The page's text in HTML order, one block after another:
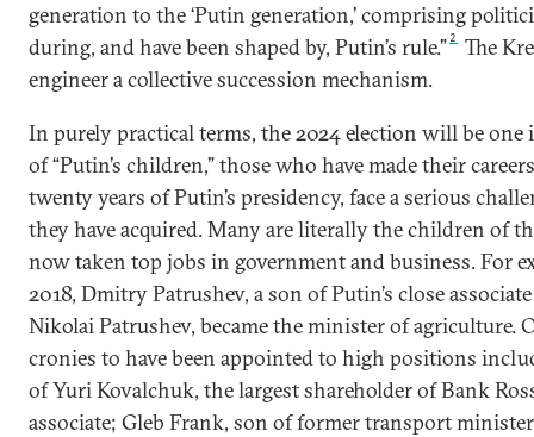
generation to the ‘Putin generation,’ comprising
during, and have been shaped by, Putin’s rule.” 2
The
engineer a collective succession mechanism.
In purely practical terms, the 2024 election will be
of “Putin’s children,” those who have made their
twenty years of Putin’s presidency, face a serious
they have acquired. Many are literally the children of
now taken top jobs in government and business. For
2018, Dmitry Patrushev, a son of Putin’s close
Nikolai Patrushev, became the minister of agriculture.
cronies to have been appointed to high positions
of Yuri Kovalchuk, the largest shareholder of Bank
associate; Gleb Frank, son of former transport